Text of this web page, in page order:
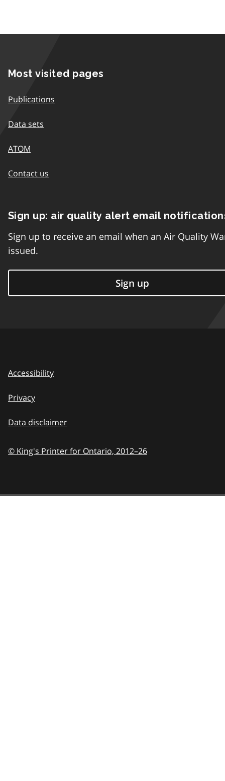
Most visited pages
Publications
Data sets
ATOM
Contact us
Sign up: air quality alert email
Sign up to receive an email when an Air Quality
issued.
Sign up
Accessibility
Privacy
Data disclaimer
© King's Printer for Ontario, 2012–26